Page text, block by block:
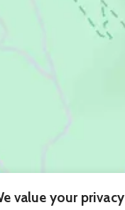
value your privacy